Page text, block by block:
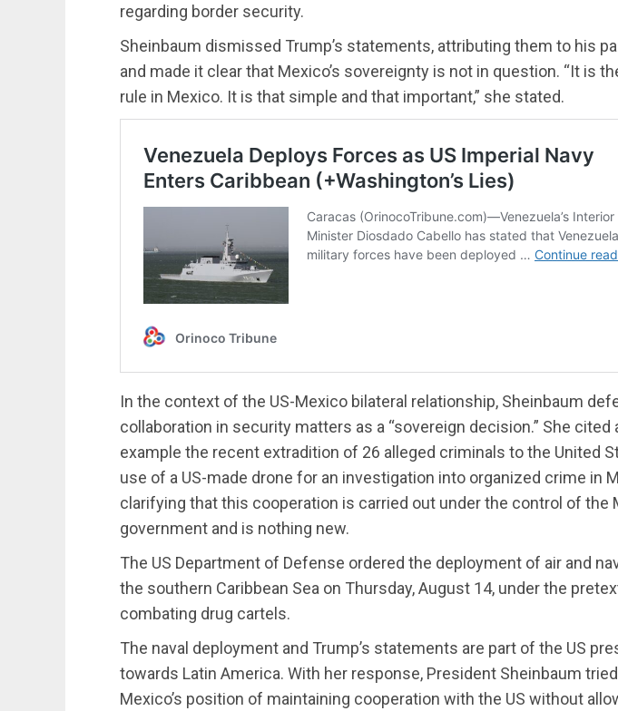
regarding border security.
Sheinbaum dismissed Trump’s statements, attributing them to his
and made it clear that Mexico’s sovereignty is not in question. “It is
rule in Mexico. It is that simple and that important,” she stated.
In the context of the US-Mexico bilateral relationship, Sheinbaum
collaboration in security matters as a “sovereign decision.” She cited
example the recent extradition of 26 alleged criminals to the United
use of a US-made drone for an investigation into organized crime in
clarifying that this cooperation is carried out under the control of the
government and is nothing new.
The US Department of Defense ordered the deployment of air and
the southern Caribbean Sea on Thursday, August 14, under the
combating drug cartels.
The naval deployment and Trump’s statements are part of the US
towards Latin America. With her response, President Sheinbaum
Mexico’s position of maintaining cooperation with the US without